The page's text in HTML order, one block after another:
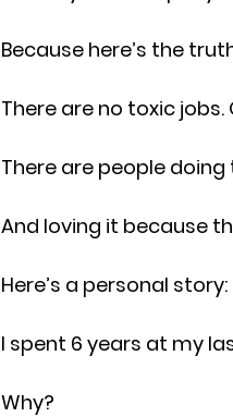
Because here’s the
There are no toxic
There are people
And loving it because
Here’s a personal story:
I spent 6 years at my
Why?